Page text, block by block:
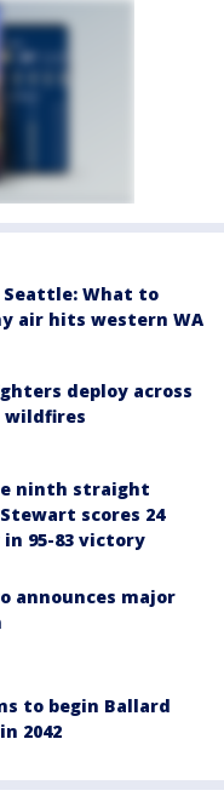
What to
air hits western WA
deploy across
ninth straight
scores 24
95-83 victory
announces major
to begin Ballard
2042